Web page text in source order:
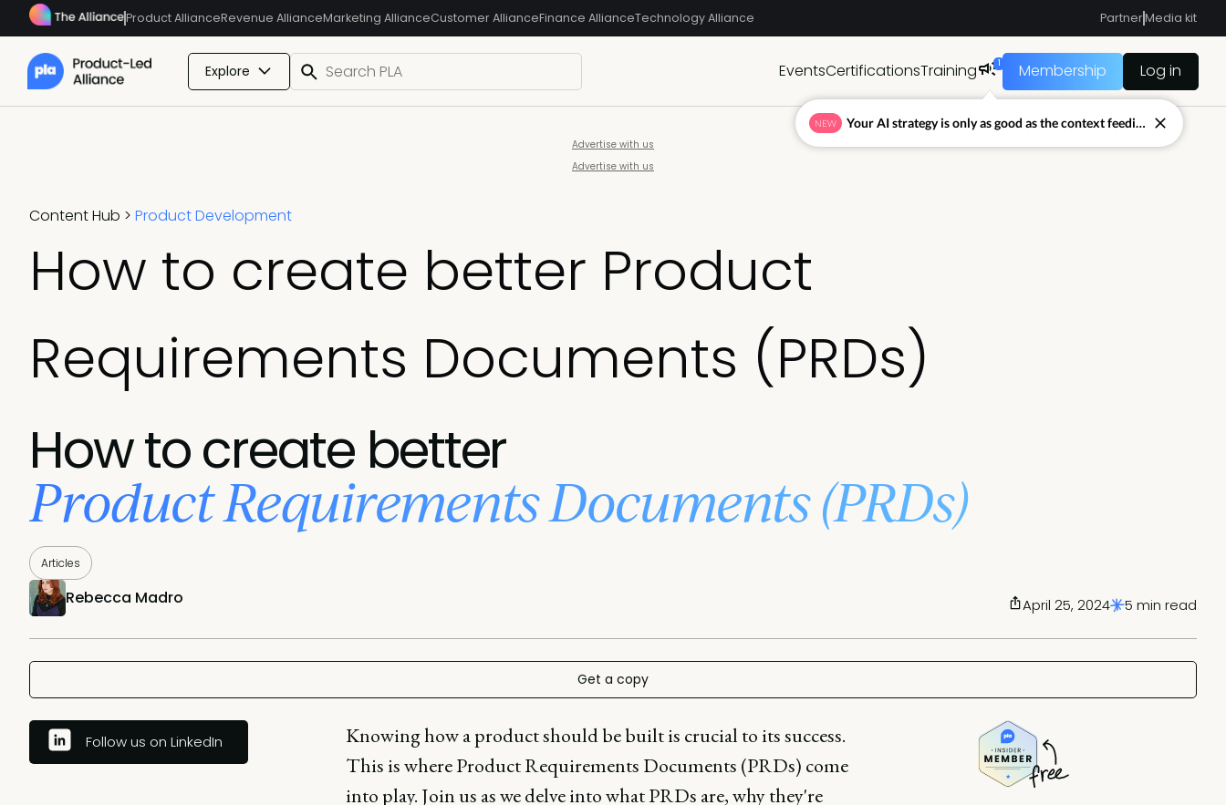
Product AllianceRevenue AllianceMarketing AllianceCustomer AllianceFinance AllianceTechnology Alliance PartnerMedia kit
Explore EventsCertificationsTraining 1 Membership Log in
Advertise with us
Advertise with us
Content Hub > Product Development
How to create better Product
Requirements Documents (PRDs)
How to create better
Product Requirements Documents (PRDs)
Articles
Rebecca Madro April 25, 2024 5 min read
Get a copy
Follow us on LinkedIn
Knowing how a product should be built is crucial to its success.
This is where Product Requirements Documents (PRDs) come
into play. Join us as we delve into what PRDs are, why they're
NEW Your AI strategy is only as good as the context feeding it.